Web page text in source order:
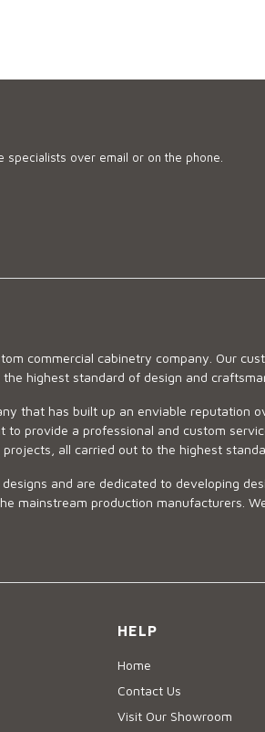
over email or on the phone.
commercial cabinetry company. Our
highest standard of design and
that has built up an enviable reputation
provide a professional and custom
all carried out to the highest
and are dedicated to developing
mainstream production manufacturers.
HELP
Home
Contact Us
Visit Our Showroom